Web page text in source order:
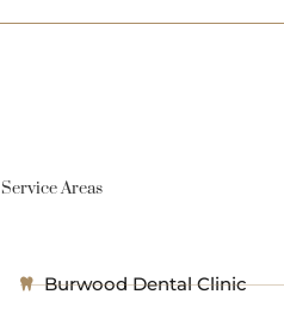
Service Areas
Burwood Dental Clinic